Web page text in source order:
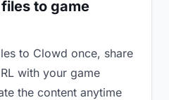
to game
to Clowd once, share
with your game
the content anytime